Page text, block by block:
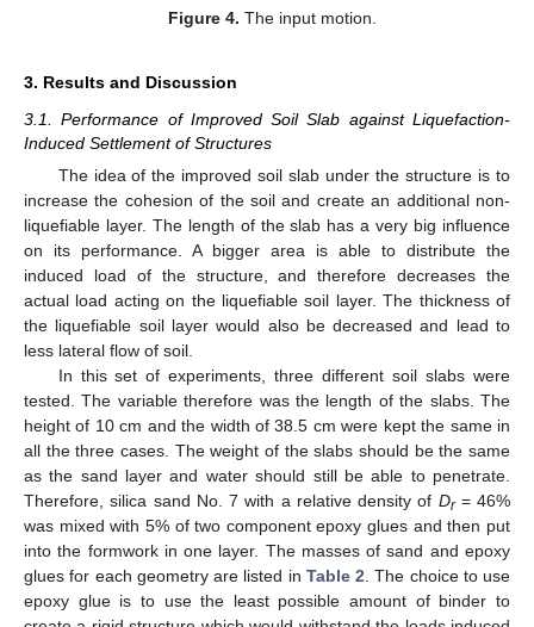
Figure 4. The input motion.
3. Results and Discussion
3.1. Performance of Improved Soil Slab against Liquefaction-
Induced Settlement of Structures
The idea of the improved soil slab under the structure is to
increase the cohesion of the soil and create an additional non-
liquefiable layer. The length of the slab has a very big influence
on its performance. A bigger area is able to distribute the
induced load of the structure, and therefore decreases the
actual load acting on the liquefiable soil layer. The thickness of
the liquefiable soil layer would also be decreased and lead to
less lateral flow of soil.
In this set of experiments, three different soil slabs were
tested. The variable therefore was the length of the slabs. The
height of 10 cm and the width of 38.5 cm were kept the same in
all the three cases. The weight of the slabs should be the same
as the sand layer and water should still be able to penetrate.
Therefore, silica sand No. 7 with a relative density of Dr= 46%
was mixed with 5% of two component epoxy glues and then put
into the formwork in one layer. The masses of sand and epoxy
glues for each geometry are listed in Table 2. The choice to use
epoxy glue is to use the least possible amount of binder to